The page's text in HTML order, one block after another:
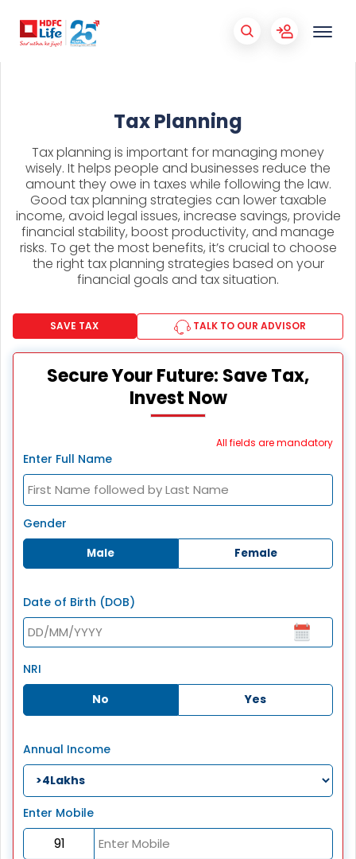
Tax Planning
Tax planning is important for managing money
wisely. It helps people and businesses reduce the
amount they owe in taxes while following the law.
Good tax planning strategies can lower taxable
income, avoid legal issues, increase savings, provide
financial stability, boost productivity, and manage
risks. To get the most benefits, it’s crucial to choose
the right tax planning strategies based on your
financial goals and tax situation.
SAVE TAX TALK TO OUR ADVISOR
Secure Your Future: Save Tax,
Invest Now
All fields are mandatory
Enter Full Name
Gender
Male Female
Date of Birth (DOB)
NRI
No
Yes
Annual Income
Enter Mobile